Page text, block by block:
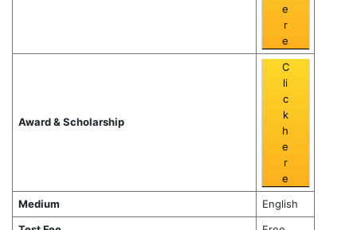
e
r
e
Award & Scholarship
C
li
c
k
h
e
r
e
Medium
English